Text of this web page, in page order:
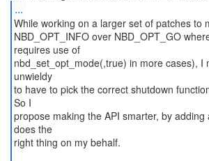
...
While working on a larger set of patches to
NBD_OPT_INFO over NBD_OPT_GO
requires use of
nbd_set_opt_mode(,true) in more cases), I
unwieldy
to have to pick the correct shutdown
So I
propose making the API smarter, by
does the
right thing on my behalf.